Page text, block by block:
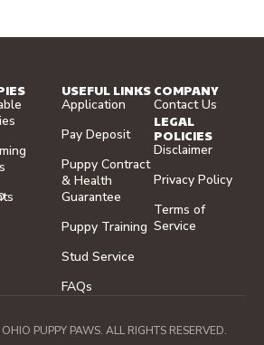
USEFUL LINKS
Application
Pay Deposit
Puppy Contract
& Health
Guarantee
Puppy Training
Stud Service
FAQs
COMPANY
Contact Us
LEGAL
POLICIES
Disclaimer
Privacy Policy
Terms of
Service
PUPPY PAWS. ALL RIGHTS RESERVED.